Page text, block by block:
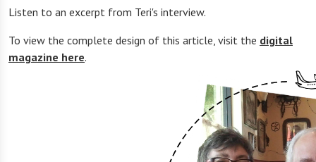
Listen to an excerpt from Teri's interview.
To view the complete design of this article, visit the digital
magazine here.